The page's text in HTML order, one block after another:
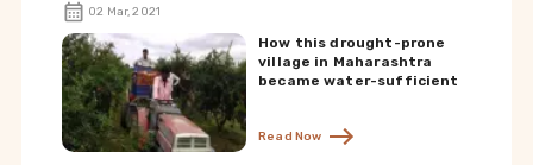
02 Mar, 2021
How this drought-prone
village in Maharashtra
became water-sufficient
Read Now